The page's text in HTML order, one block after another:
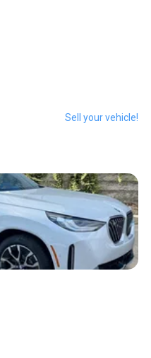
Sell your vehicle!